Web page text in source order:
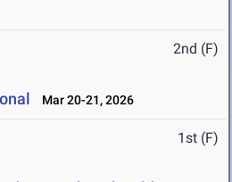
2nd (F)
Mar 20-21, 2026
1st (F)